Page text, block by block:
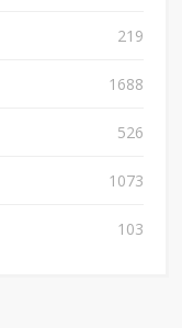
219
1688
526
1073
103